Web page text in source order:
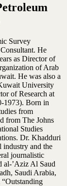
Survey
He
as Director of
of Arab
He was also a
University
of Research at
1973). Born in
from
from The Johns
Studies
Dr. Khadduri
industry and the
journalistic
al-’Aziz Al Saud
Saudi Arabia,